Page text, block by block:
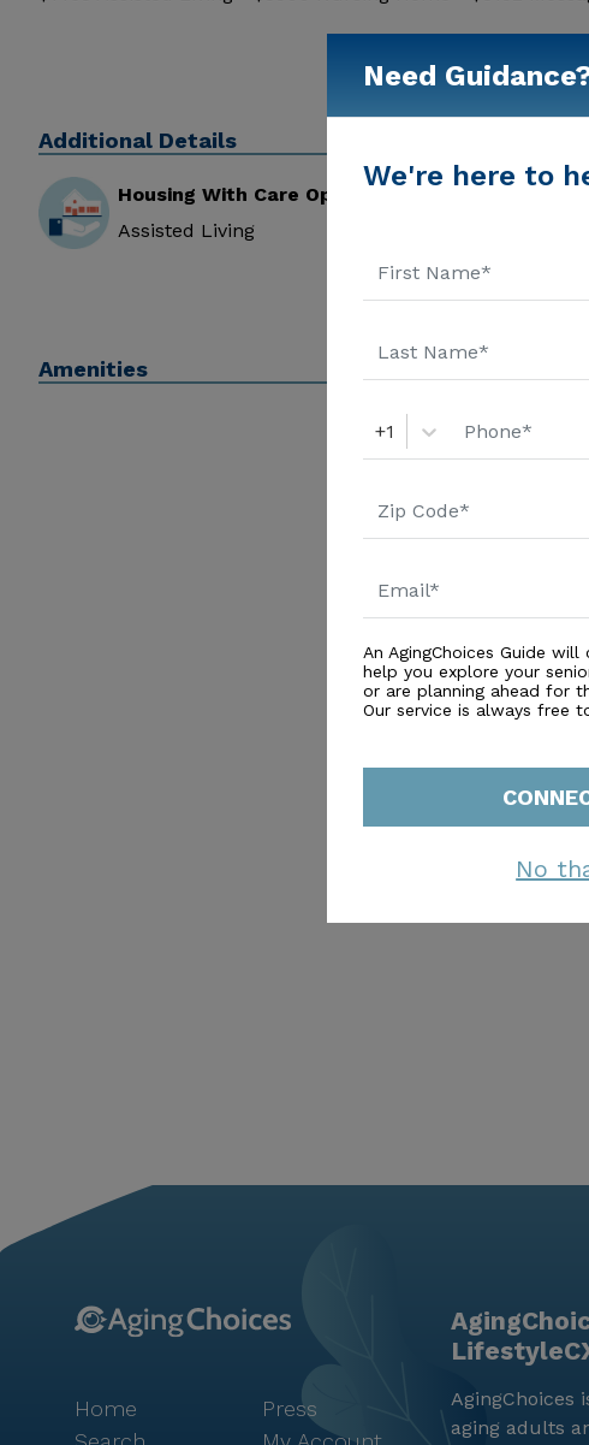
Additional Details
Housing With Care Options
Assisted Living
Amenities
Need
We're here to
+1
An AgingChoices Guide
help you explore your
or are planning ahead for
Our service is always free
No
Home
Press
AgingChoices
aging adults